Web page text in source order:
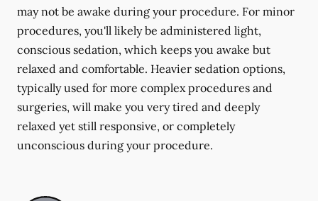
may not be awake during your procedure. For minor
procedures, you'll likely be administered light,
conscious sedation, which keeps you awake but
relaxed and comfortable. Heavier sedation options,
typically used for more complex procedures and
surgeries, will make you very tired and deeply
relaxed yet still responsive, or completely
unconscious during your procedure.